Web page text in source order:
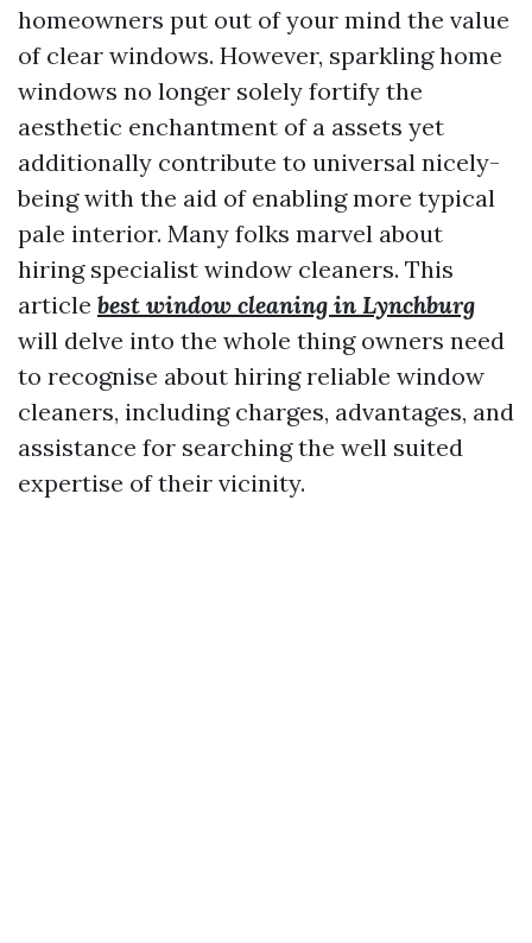
homeowners put out of your mind the value
of clear windows. However, sparkling home
windows no longer solely fortify the
aesthetic enchantment of a assets yet
additionally contribute to universal nicely-
being with the aid of enabling more typical
pale interior. Many folks marvel about
hiring specialist window cleaners. This
article best window cleaning in Lynchburg
will delve into the whole thing owners need
to recognise about hiring reliable window
cleaners, including charges, advantages, and
assistance for searching the well suited
expertise of their vicinity.